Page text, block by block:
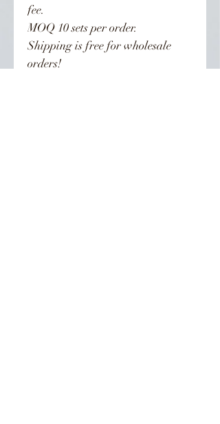
fee.
MOQ 10 sets per order.
Shipping is free for wholesale
orders!